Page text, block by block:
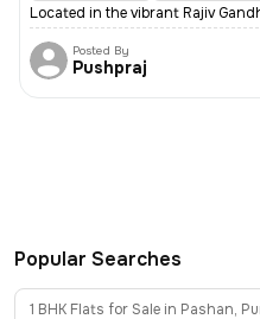
Located in the vibrant Rajiv
Posted By
Pushpraj
Popular Searches
1 BHK Flats for Sale in Pashan,